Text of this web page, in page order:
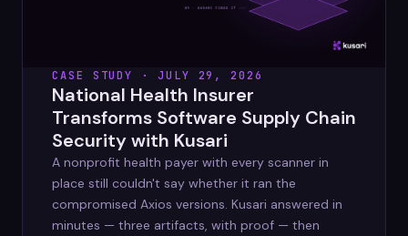
Leaders in Open Source
Contact Us
CASE STUDY · JULY 29, 2026
National Health Insurer
Transforms Software Supply Chain
Security with Kusari
A nonprofit health payer with every scanner in
place still couldn't say whether it ran the
compromised Axios versions. Kusari answered in
minutes — three artifacts, with proof — then